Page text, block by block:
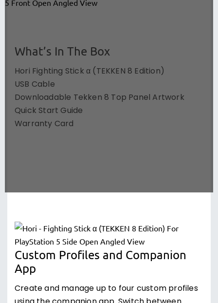
What’s In The Box
Hori Fighting Stick α (TEKKEN 8 Edition)
USB Cable
Downloadable Tekken 8 Top Panel Artwork
Quick Start Guide
Warranty Card
Custom Profiles and Companion
App
Create and manage up to four custom profiles